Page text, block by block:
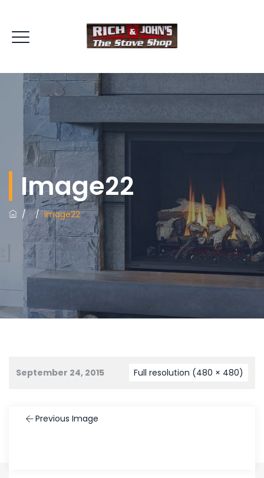
Image22
// Image22
September 24, 2015 Full resolution (480 × 480)
Previous Image